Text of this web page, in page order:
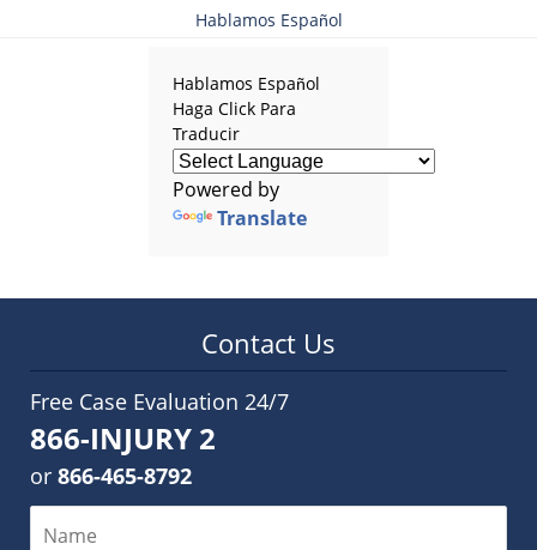
Hablamos Español
Hablamos Español
Haga Click Para
Traducir
Powered by
Translate
Contact Us
Free Case Evaluation 24/7
866-INJURY 2
or 866-465-8792